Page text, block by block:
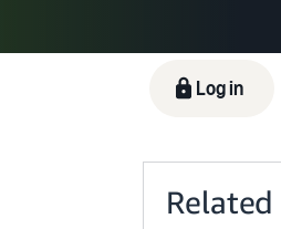
Tiếng Việt - VN
Log in